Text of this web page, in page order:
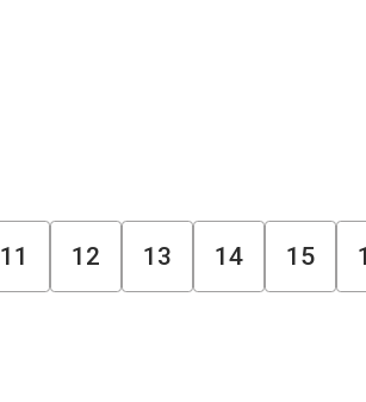
11 12 13 14 15